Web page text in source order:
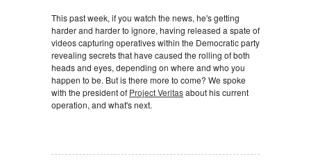
This past week, if you watch the news, he's getting
harder and harder to ignore, having released a spate of
videos capturing operatives within the Democratic party
revealing secrets that have caused the rolling of both
heads and eyes, depending on where and who you
happen to be. But is there more to come? We spoke
with the president of Project Veritasabout his current
operation, and what's next.